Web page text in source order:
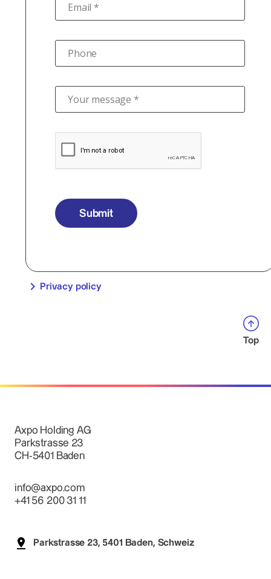
Email *
Phone
Your message *
Submit
Privacy policy
Top
Axpo Holding AG
Parkstrasse 23
CH-5401 Baden
info@axpo.com
+41 56 200 31 11
Parkstrasse 23, 5401 Baden, Schweiz